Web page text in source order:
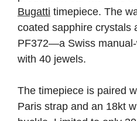
Bugatti timepiece. The
coated sapphire crystals
PF372—a Swiss
with 40 jewels.
The timepiece is paired
Paris strap and an 18kt